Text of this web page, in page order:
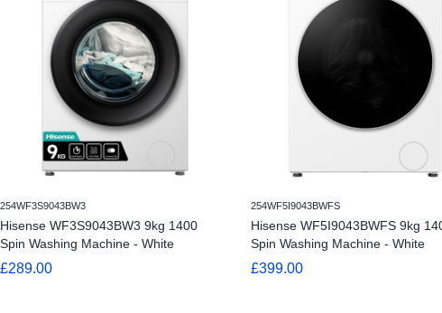
254WF3S9043BW3
Hisense WF3S9043BW3 9kg 1400
Spin Washing Machine - White
£289.00
254WF5I9043BWFS
Hisense WF5I9043BWFS 9kg
Spin Washing Machine - White
£399.00